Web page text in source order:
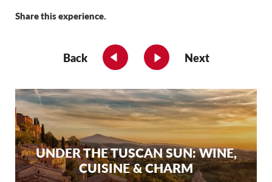
Share this experience.
Back Next
UNDER THE TUSCAN SUN: WINE,
CUISINE & CHARM